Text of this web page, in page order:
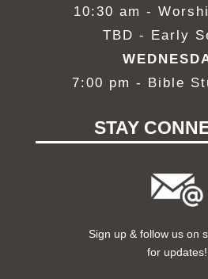
10:30 am -
TBD - Early
7:00 pm - Bible
STAY
Sign up & follow us on
for updates!